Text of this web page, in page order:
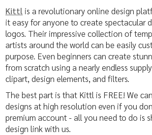
Kittl is a revolutionary online design
it easy for anyone to create spectacular
logos. Their impressive collection of
artists around the world can be easily
purpose. Even beginners can create
from scratch using a nearly endless
clipart, design elements, and filters.
The best part is that Kittl is FREE! We
designs at high resolution even if you
premium account - all you need to do is
design link with us.